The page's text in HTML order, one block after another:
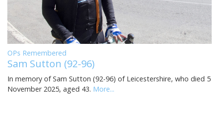
OPs Remembered
Sam Sutton (92-96)
In memory of Sam Sutton (92-96) of Leicestershire, who died 5
November 2025, aged 43. More...